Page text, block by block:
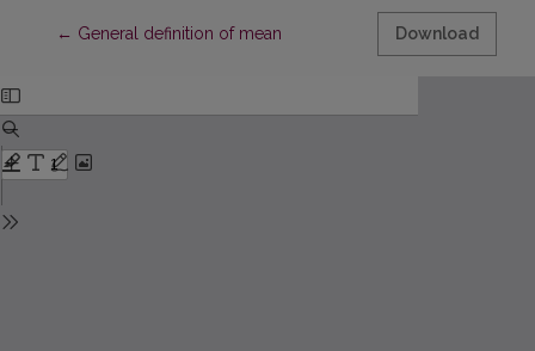
← Return to Article Details
General definition of mean Download